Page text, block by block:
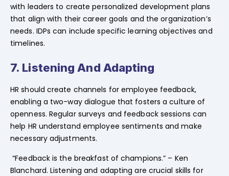
with leaders to create personalized development plans
that align with their career goals and the organization’s
needs. IDPs can include specific learning objectives and
timelines.
7. Listening And Adapting
HR should create channels for employee feedback,
enabling a two-way dialogue that fosters a culture of
openness. Regular surveys and feedback sessions can
help HR understand employee sentiments and make
necessary adjustments.
“Feedback is the breakfast of champions.” – Ken
Blanchard. Listening and adapting are crucial skills for